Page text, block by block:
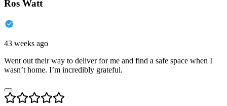
Ros Watt
43 weeks ago
Went out their way to deliver for me and find a safe space when I
wasn’t home. I’m incredibly grateful.